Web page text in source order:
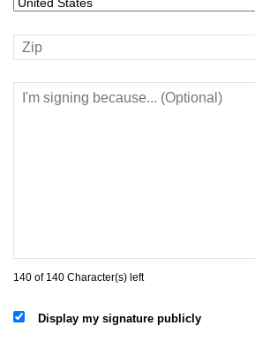
140 of 140 Character(s) left
Display my signature publicly